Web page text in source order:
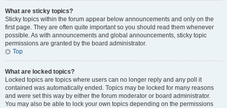
What are sticky topics?
Sticky topics within the forum appear below announcements and only on the
first page. They are often quite important so you should read them whenever
possible. As with announcements and global announcements, sticky topic
permissions are granted by the board administrator.
Top
What are locked topics?
Locked topics are topics where users can no longer reply and any poll it
contained was automatically ended. Topics may be locked for many reasons
and were set this way by either the forum moderator or board administrator.
You may also be able to lock your own topics depending on the permissions